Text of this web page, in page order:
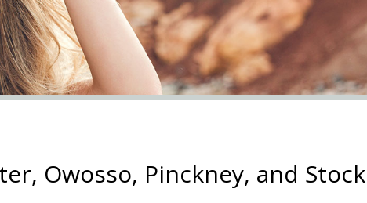
Owosso, Pinckney, and